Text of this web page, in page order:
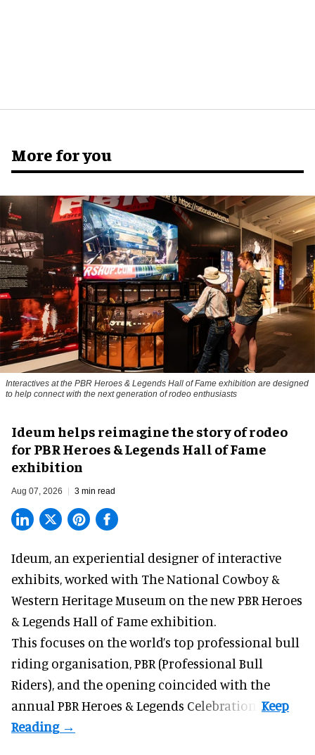
More for you
Interactives at the PBR Heroes & Legends Hall of Fame exhibition are designed
to help connect with the next generation of rodeo enthusiasts
Ideum helps reimagine the story of rodeo
for PBR Heroes & Legends Hall of Fame
exhibition
Aug 07, 2026 3 min read
Ideum, an experiential designer of interactive
exhibits, worked with The National Cowboy &
Western Heritage Museum on the new PBR Heroes
& Legends Hall of Fame exhibition.
This focuses on the world’s top professional bull
riding organisation, PBR (Professional Bull
Riders), and the opening coincided with the
annual PBR Heroes & Legends Celebration.